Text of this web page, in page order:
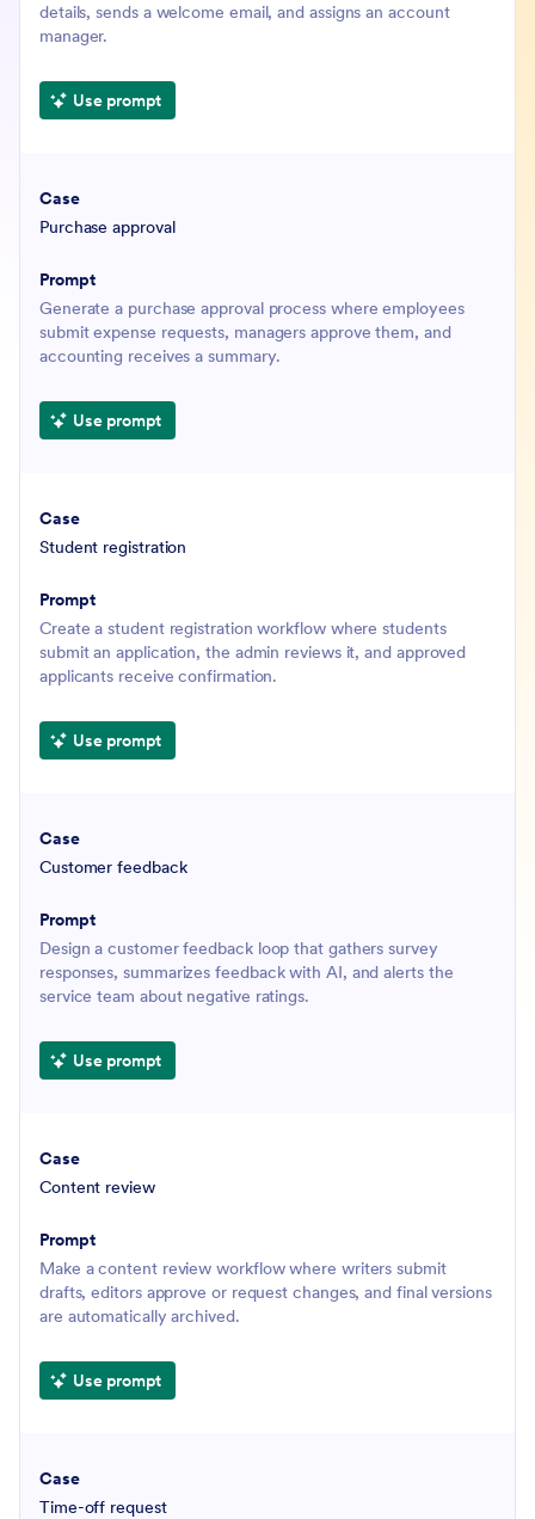
details, sends a welcome email, and assigns an account
manager.
Use prompt
Purchase approval
Generate a purchase approval process where employees
submit expense requests, managers approve them, and
accounting receives a summary.
Use prompt
Student registration
Create a student registration workflow where students
submit an application, the admin reviews it, and approved
applicants receive confirmation.
Use prompt
Customer feedback
Design a customer feedback loop that gathers survey
responses, summarizes feedback with AI, and alerts the
service team about negative ratings.
Use prompt
Content review
Make a content review workflow where writers submit
drafts, editors approve or request changes, and final versions
are automatically archived.
Use prompt
Time-off request